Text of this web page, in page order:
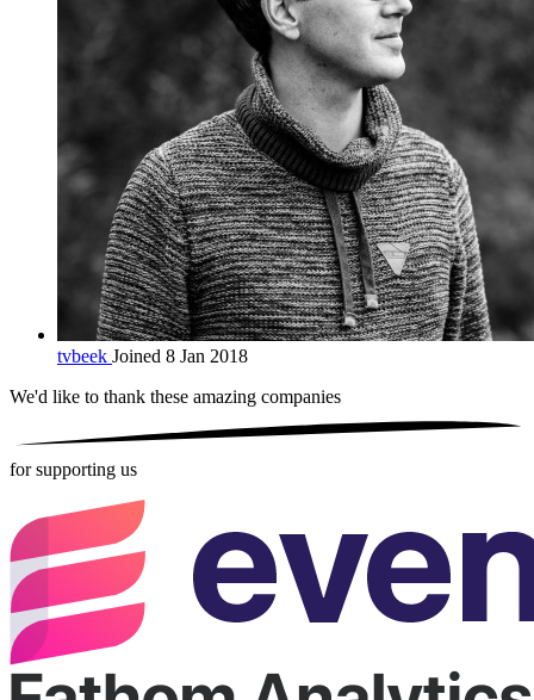
tvbeek Joined 8 Jan 2018
We'd like to thank these amazing companies
for supporting us